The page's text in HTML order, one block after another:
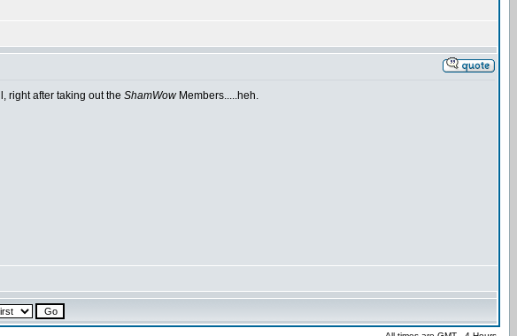
right after taking out the ShamWowMembers.....heh.